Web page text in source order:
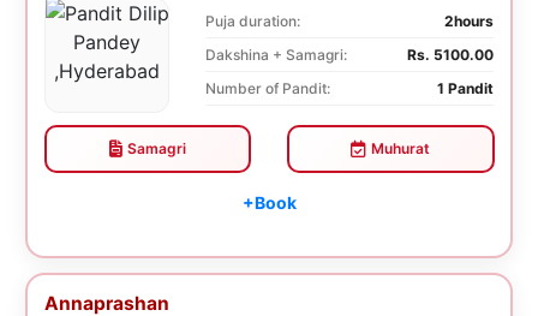
Puja duration:
2hours
Dakshina + Samagri:
Rs. 5100.00
Number of Pandit:
1 Pandit
Samagri Muhurat
+Book
Annaprashan